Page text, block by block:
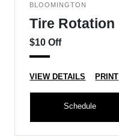
BLOOMINGTON
Tire Rotation
$10 Off
VIEW DETAILS PRINT
Schedule